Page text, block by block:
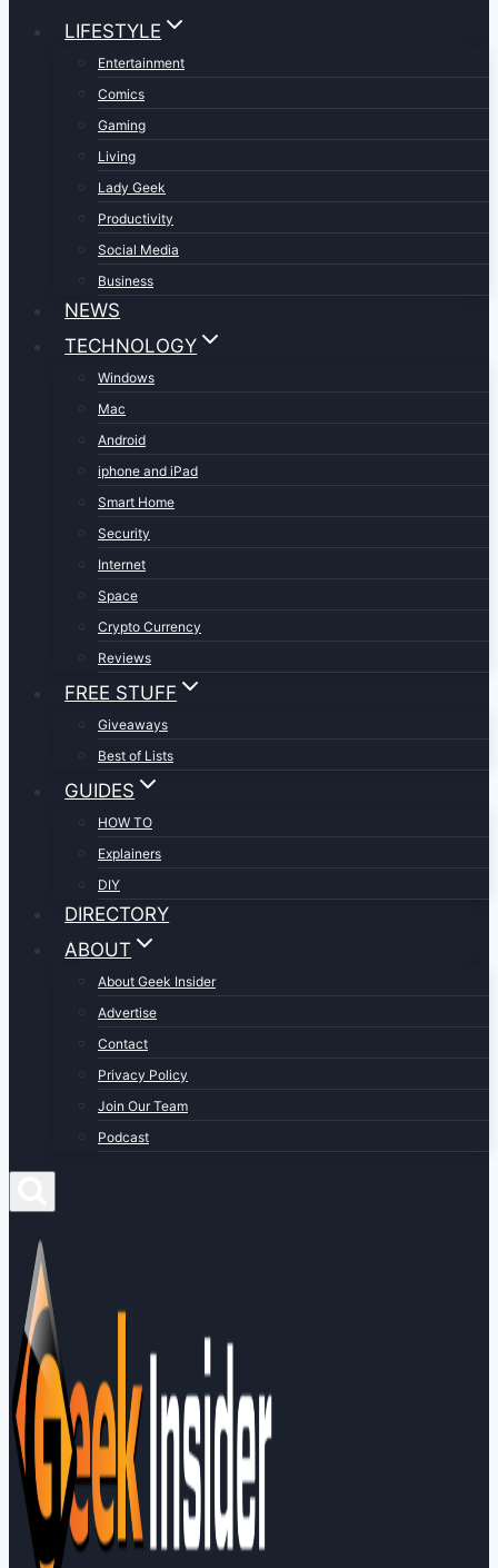
LIFESTYLE
Entertainment
Comics
Gaming
Living
Lady Geek
Productivity
Social Media
Business
NEWS
TECHNOLOGY
Windows
Mac
Android
iphone and iPad
Smart Home
Security
Internet
Space
Crypto Currency
Reviews
FREE STUFF
Giveaways
Best of Lists
GUIDES
HOW TO
Explainers
DIY
DIRECTORY
ABOUT
About Geek Insider
Advertise
Contact
Privacy Policy
Join Our Team
Podcast